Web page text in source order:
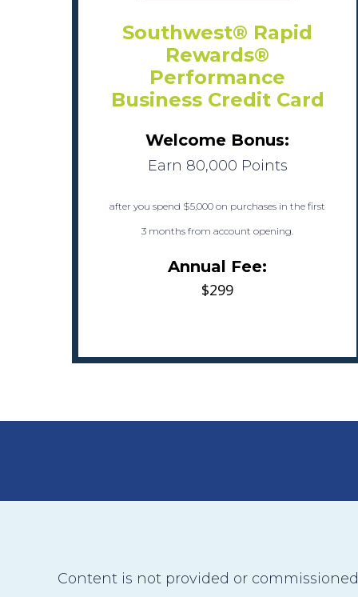
Southwest® Rapid
Rewards®
Performance
Business Credit Card
Welcome Bonus:
Earn 80,000 Points
after you spend $5,000 on purchases in the first
3 months from account opening.
Annual Fee:
$299
Content is not provided or